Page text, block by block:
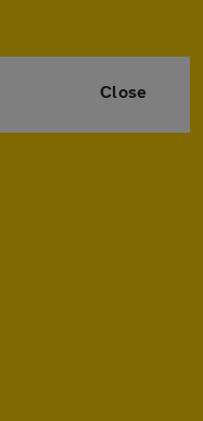
Close